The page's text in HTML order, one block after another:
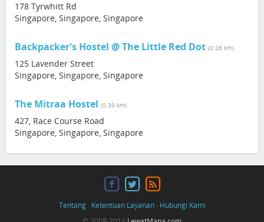
178 Tyrwhitt Rd
Singapore, Singapore, Singapore
Backpacker's Hostel @ The Little Red Dot (0.26 km)
125 Lavender Street
Singapore, Singapore, Singapore
The Mitraa Hostel (0.30 km)
427, Race Course Road
Singapore, Singapore, Singapore
Tentang· Ketentuan Layanan· Hubungi Kami